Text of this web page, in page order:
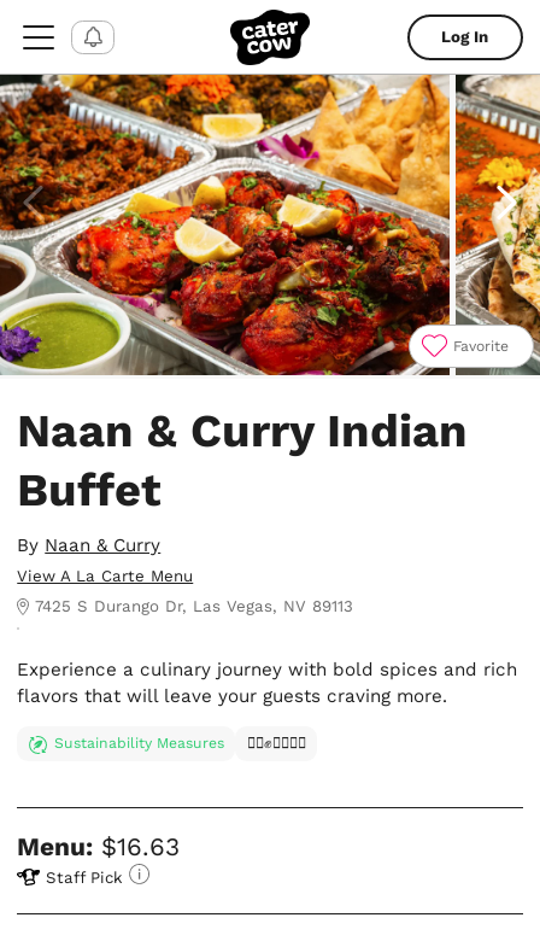
Log In
Favorite
Naan & Curry Indian
Buffet
By Naan & Curry
View A La Carte Menu
7425 S Durango Dr, Las Vegas, NV 89113
Experience a culinary journey with bold spices and rich
flavors that will leave your guests craving more.
Sustainability Measures ✊🏿✊✊🏾✊🏼
Menu: $16.63
Staff Pick